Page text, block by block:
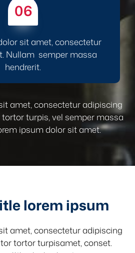
06
sit amet, consectetur
Nullam semper massa
hendrerit.
amet, consectetur adipiscing
turpis, vel semper massa
ipsum dolor sit amet.
lorem ipsum
amet, consectetur adipiscing
tortor turpisamet, conset.